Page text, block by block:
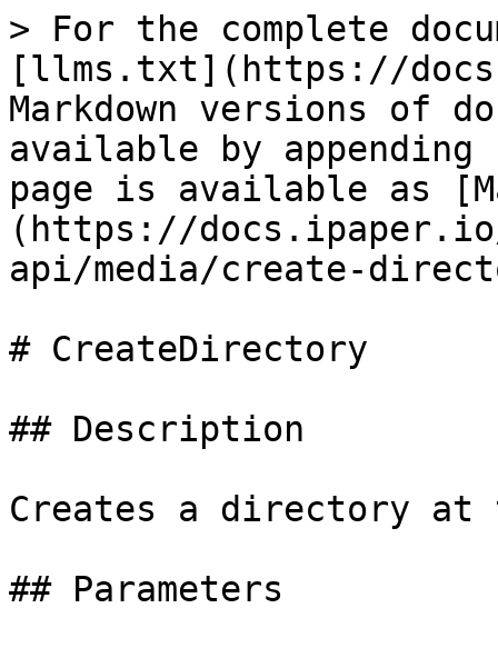
> For the complete
[llms.txt](https://
Markdown versions of
available by
page is available as
(https://
api/media/create-
# CreateDirectory
## Description
Creates a directory
## Parameters